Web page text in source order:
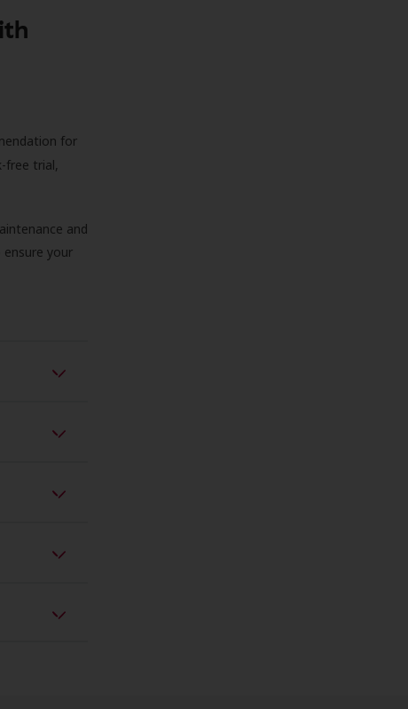
for
free trial,
and
ensure your